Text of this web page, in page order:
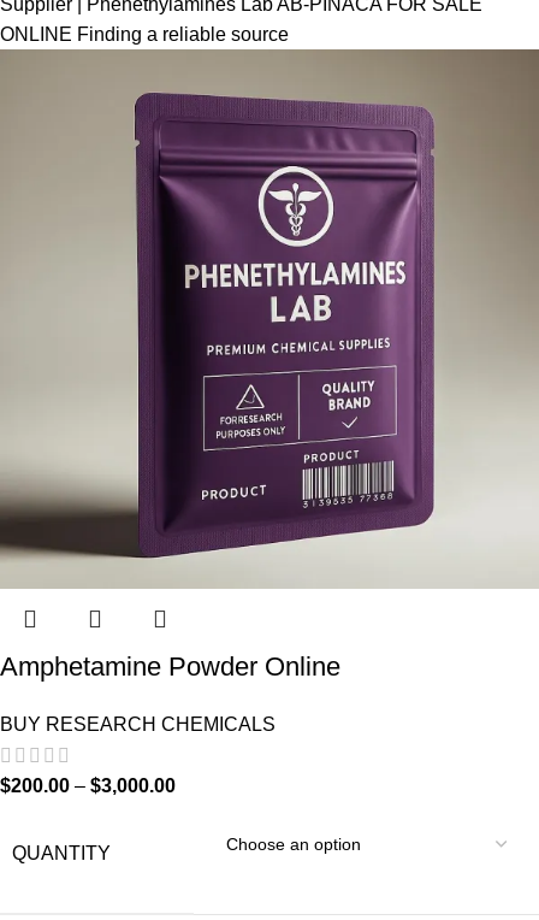
Supplier | Phenethylamines Lab AB-PINACA FOR SALE
ONLINE Finding a reliable source
Amphetamine Powder Online
BUY RESEARCH CHEMICALS
$200.00 – $3,000.00
QUANTITY